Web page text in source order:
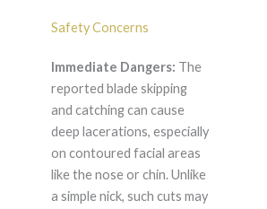
Safety Concerns
Immediate Dangers: The
reported blade skipping
and catching can cause
deep lacerations, especially
on contoured facial areas
like the nose or chin. Unlike
a simple nick, such cuts may